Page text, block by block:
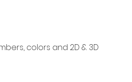
colors and 2D & 3D